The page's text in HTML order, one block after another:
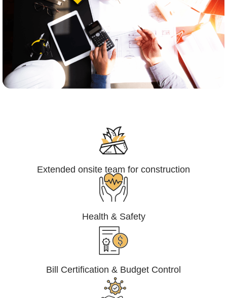
Extended onsite team for construction
Health & Safety
Bill Certification & Budget Control